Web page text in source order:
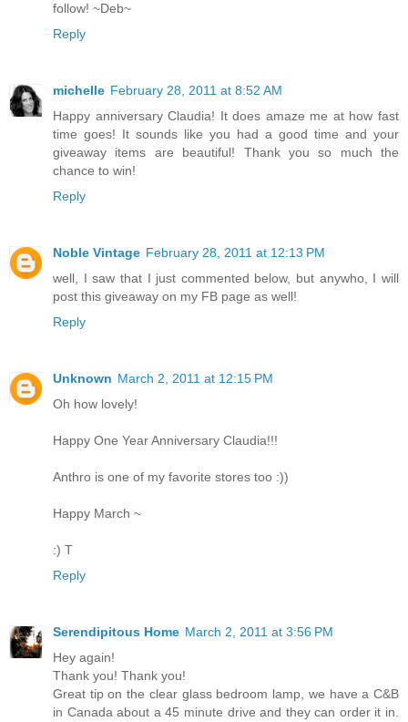
follow! ~Deb~
Reply
michelle February 28, 2011 at 8:52 AM
Happy anniversary Claudia! It does amaze me at how fast
time goes! It sounds like you had a good time and your
giveaway items are beautiful! Thank you so much the
chance to win!
Reply
Noble Vintage February 28, 2011 at 12:13 PM
well, I saw that I just commented below, but anywho, I will
post this giveaway on my FB page as well!
Reply
Unknown March 2, 2011 at 12:15 PM
Oh how lovely!
Happy One Year Anniversary Claudia!!!
Anthro is one of my favorite stores too :))
Happy March ~
:) T
Reply
Serendipitous Home March 2, 2011 at 3:56 PM
Hey again!
Thank you! Thank you!
Great tip on the clear glass bedroom lamp, we have a C&B
in Canada about a 45 minute drive and they can order it in.